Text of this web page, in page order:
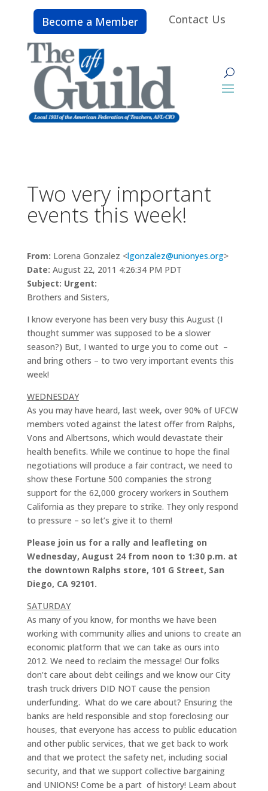
Become a Member Contact Us
Two very important
events this week!
From: Lorena Gonzalez <lgonzalez@unionyes.org>
Date: August 22, 2011 4:26:34 PM PDT
Subject: Urgent:
Brothers and Sisters,
I know everyone has been very busy this August (I
thought summer was supposed to be a slower
season?) But, I wanted to urge you to come out –
and bring others – to two very important events this
week!
WEDNESDAY
As you may have heard, last week, over 90% of UFCW
members voted against the latest offer from Ralphs,
Vons and Albertsons, which would devastate their
health benefits. While we continue to hope the final
negotiations will produce a fair contract, we need to
show these Fortune 500 companies the strong
support for the 62,000 grocery workers in Southern
California as they prepare to strike. They only respond
to pressure – so let’s give it to them!
Please join us for a rally and leafleting on
Wednesday, August 24 from noon to 1:30 p.m. at
the downtown Ralphs store, 101 G Street, San
Diego, CA 92101.
SATURDAY
As many of you know, for months we have been
working with community allies and unions to create an
economic platform that we can take as ours into
2012. We need to reclaim the message! Our folks
don’t care about debt ceilings and we know our City
trash truck drivers DID NOT cause the pension
underfunding. What do we care about? Ensuring the
banks are held responsible and stop foreclosing our
houses, that everyone has access to public education
and other public services, that we get back to work
and that we protect the safety net, including social
security, and that we support collective bargaining
and UNIONS! Come be a part of history! Learn about